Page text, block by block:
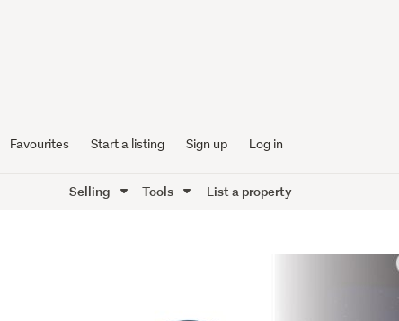
Favourites Start a listing Sign up Log in
Selling Tools List a property